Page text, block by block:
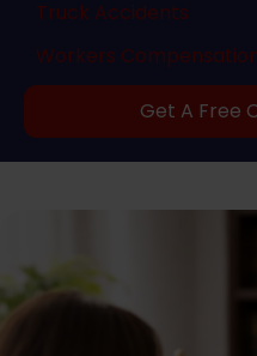
Truck Accidents
Workers
Get A Free